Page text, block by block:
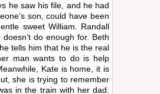
he saw his file, and he had
son, could have been
sweet William. Randall
do enough for. Beth
tells him that he is the real
man wants to do is help
Kate is home, it is
she is trying to remember
in the train with her dad.